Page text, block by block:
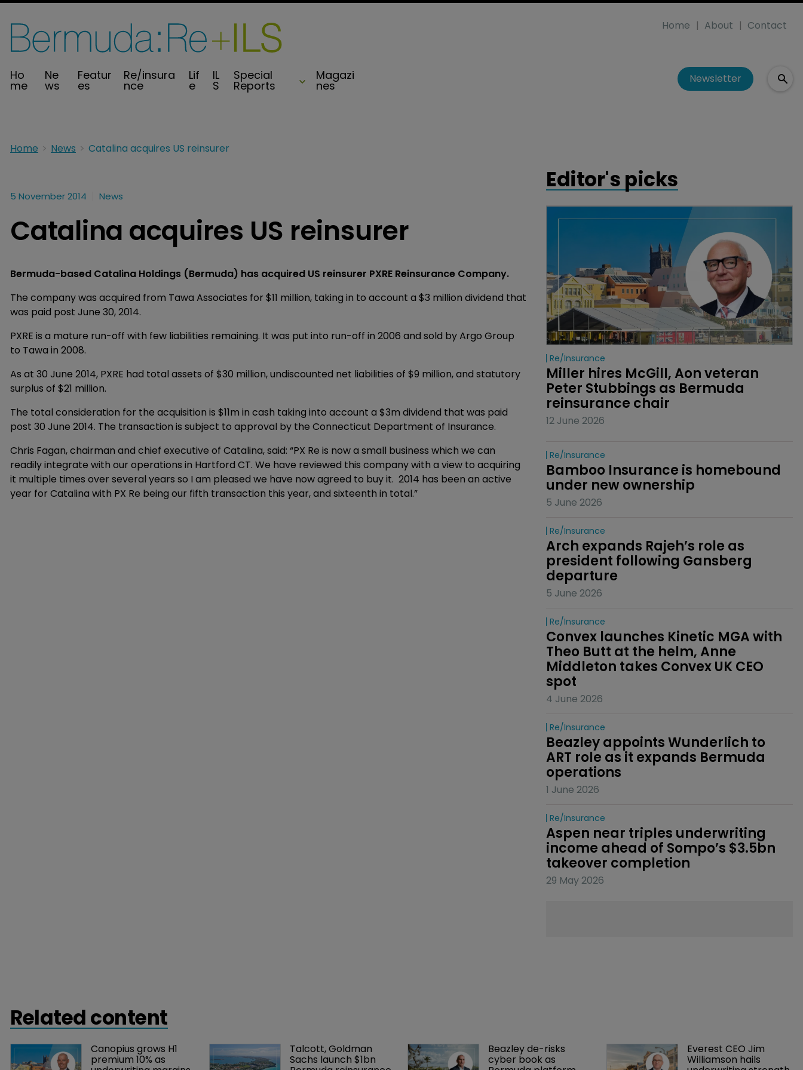
Ho
me
Ne
ws
Featur
es
Re/insura
nce
Lif
e
IL
S
Special
Reports
Magazi
nes
Home About Contact
Newsletter
Home News Catalina acquires US reinsurer
5 November 2014 News
Catalina acquires US reinsurer
Bermuda-based Catalina Holdings (Bermuda) has acquired US reinsurer PXRE Reinsurance Company.
The company was acquired from Tawa Associates for $11 million, taking in to account a $3 million dividend that
was paid post June 30, 2014.
PXRE is a mature run-off with few liabilities remaining. It was put into run-off in 2006 and sold by Argo Group
to Tawa in 2008.
As at 30 June 2014, PXRE had total assets of $30 million, undiscounted net liabilities of $9 million, and statutory
surplus of $21 million.
The total consideration for the acquisition is $11m in cash taking into account a $3m dividend that was paid
post 30 June 2014. The transaction is subject to approval by the Connecticut Department of Insurance.
Chris Fagan, chairman and chief executive of Catalina, said: “PX Re is now a small business which we can
readily integrate with our operations in Hartford CT. We have reviewed this company with a view to acquiring
it multiple times over several years so I am pleased we have now agreed to buy it. 2014 has been an active
year for Catalina with PX Re being our fifth transaction this year, and sixteenth in total.”
Editor's picks
Re/insurance
Miller hires McGill, Aon veteran
Peter Stubbings as Bermuda
reinsurance chair
12 June 2026
Re/insurance
Bamboo Insurance is homebound
under new ownership
5 June 2026
Re/insurance
Arch expands Rajeh’s role as
president following Gansberg
departure
5 June 2026
Re/insurance
Convex launches Kinetic MGA with
Theo Butt at the helm, Anne
Middleton takes Convex UK CEO
spot
4 June 2026
Re/insurance
Beazley appoints Wunderlich to
ART role as it expands Bermuda
operations
1 June 2026
Re/insurance
Aspen near triples underwriting
income ahead of Sompo’s $3.5bn
takeover completion
29 May 2026
Related content
Canopius grows H1
premium 10% as
Talcott, Goldman
Sachs launch $1bn
Beazley de-risks
cyber book as
Everest CEO Jim
Williamson hails